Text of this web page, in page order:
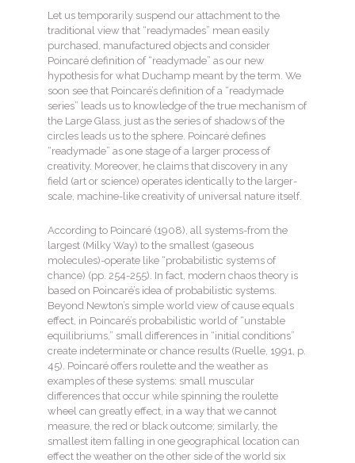
Let us temporarily suspend our attachment to the
traditional view that “readymades” mean easily
purchased, manufactured objects and consider
Poincaré definition of “readymade” as our new
hypothesis for what Duchamp meant by the term. We
soon see that Poincaré’s definition of a “readymade
series” leads us to knowledge of the true mechanism of
the Large Glass, just as the series of shadows of the
circles leads us to the sphere. Poincaré defines
“readymade” as one stage of a larger process of
creativity. Moreover, he claims that discovery in any
field (art or science) operates identically to the larger-
scale, machine-like creativity of universal nature itself.
According to Poincaré (1908), all systems-from the
largest (Milky Way) to the smallest (gaseous
molecules)-operate like “probabilistic systems of
chance) (pp. 254-255). In fact, modern chaos theory is
based on Poincaré’s idea of probabilistic systems.
Beyond Newton’s simple world view of cause equals
effect, in Poincaré’s probabilistic world of “unstable
equilibriums,” small differences in “initial conditions”
create indeterminate or chance results (Ruelle, 1991, p.
45). Poincaré offers roulette and the weather as
examples of these systems: small muscular
differences that occur while spinning the roulette
wheel can greatly effect, in a way that we cannot
measure, the red or black outcome; similarly, the
smallest item falling in one geographical location can
effect the weather on the other side of the world six